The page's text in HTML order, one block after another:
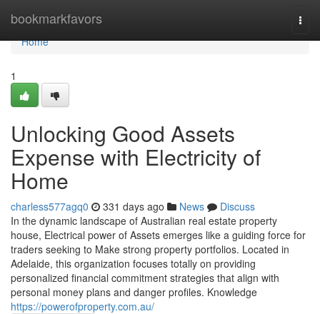
bookmarkfavors
Home
Home
1
Unlocking Good Assets
Expense with Electricity of
Home
charless577agq0 331 days ago News
Discuss
In the dynamic landscape of Australian real estate property
house, Electrical power of Assets emerges like a guiding force for
traders seeking to Make strong property portfolios. Located in
Adelaide, this organization focuses totally on providing
personalized financial commitment strategies that align with
personal money plans and danger profiles. Knowledge
https://powerofproperty.com.au/